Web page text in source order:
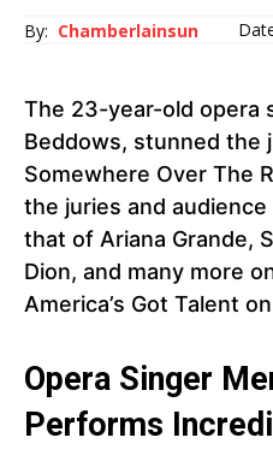
By: Chamberlainsun
The 23-year-old opera
Beddows, stunned the
Somewhere Over The
the juries and
that of Ariana Grande,
Dion, and many more
America’s Got Talent
Opera Singer
Performs